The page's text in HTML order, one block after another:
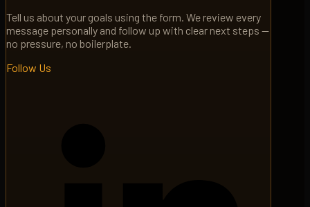
Tell us about your goals using the form. We review every
message personally and follow up with clear next steps —
no pressure, no boilerplate.
Follow Us